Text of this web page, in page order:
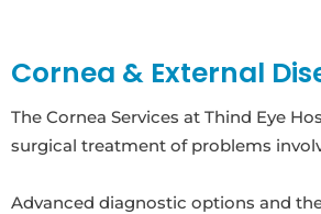
Cornea & External
The Cornea Services at Thind Eye
surgical treatment of problems
Advanced diagnostic options and